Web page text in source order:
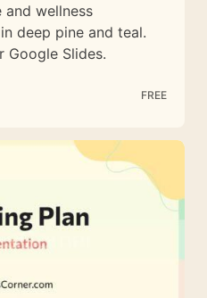
and wellness
deep pine and teal.
Google Slides.
FREE